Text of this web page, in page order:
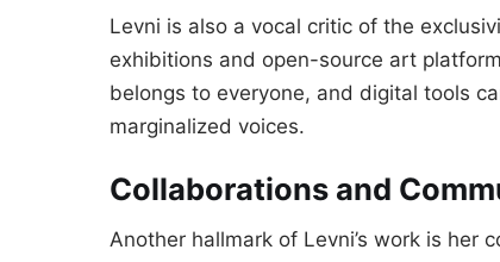
Levni is also a vocal critic of the
exhibitions and open-source art
belongs to everyone, and digital tools
marginalized voices.
Collaborations and
Another hallmark of Levni’s work is her